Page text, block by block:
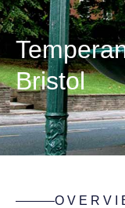
Bristol